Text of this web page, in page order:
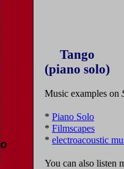
Music examples on
* Piano Solo
* Filmscapes
* electroacoustic
You can also listen
Tango
(piano solo)